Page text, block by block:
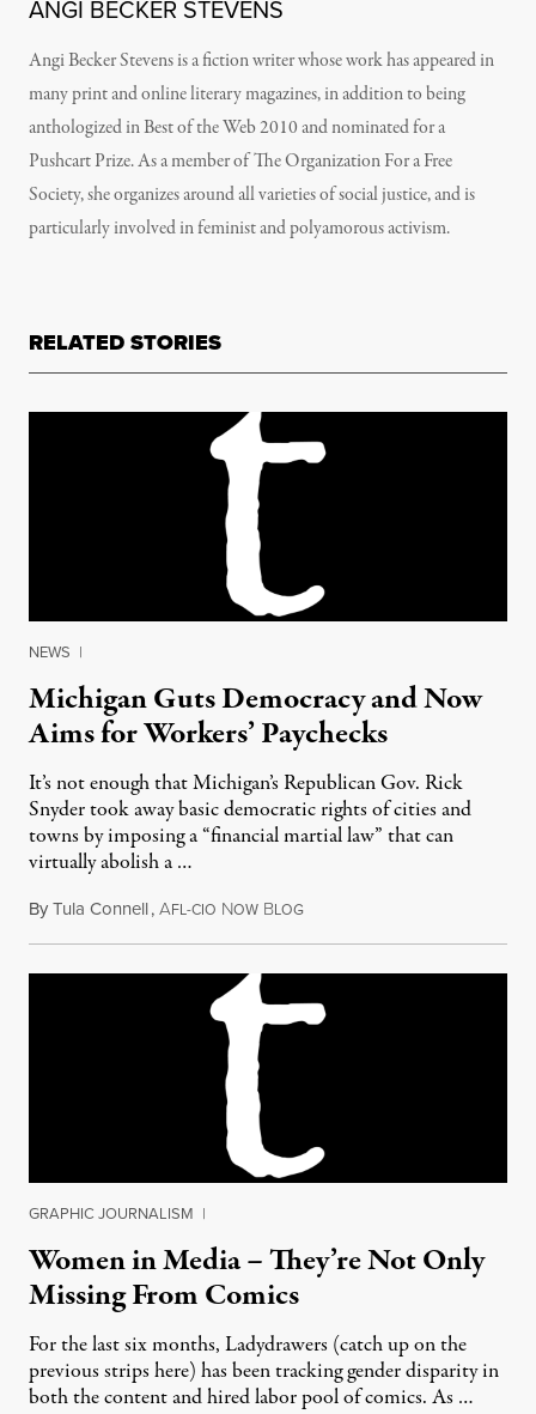
ANGI BECKER STEVENS
Angi Becker Stevens is a fiction writer whose work has appeared in
many print and online literary magazines, in addition to being
anthologized in Best of the Web 2010 and nominated for a
Pushcart Prize. As a member of The Organization For a Free
Society, she organizes around all varieties of social justice, and is
particularly involved in feminist and polyamorous activism.
RELATED STORIES
NEWS |
Michigan Guts Democracy and Now
Aims for Workers’ Paychecks
It’s not enough that Michigan’s Republican Gov. Rick
Snyder took away basic democratic rights of cities and
towns by imposing a “financial martial law” that can
virtually abolish a …
ByTula Connell,AFL-CIO NOW BLOGJuly 6, 2011
GRAPHIC JOURNALISM |
Women in Media – They’re Not Only
Missing From Comics
For the last six months, Ladydrawers (catch up on the
previous strips here) has been tracking gender disparity in
both the content and hired labor pool of comics. As …